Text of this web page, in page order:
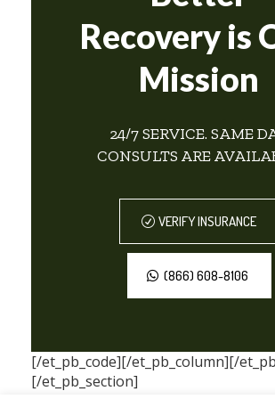
Recovery is
Mission
24/7 SERVICE. SAME
CONSULTS ARE
VERIFY INSURANCE
(866) 608-8106
[/et_pb_code][/et_pb_column][/
[/et_pb_section]